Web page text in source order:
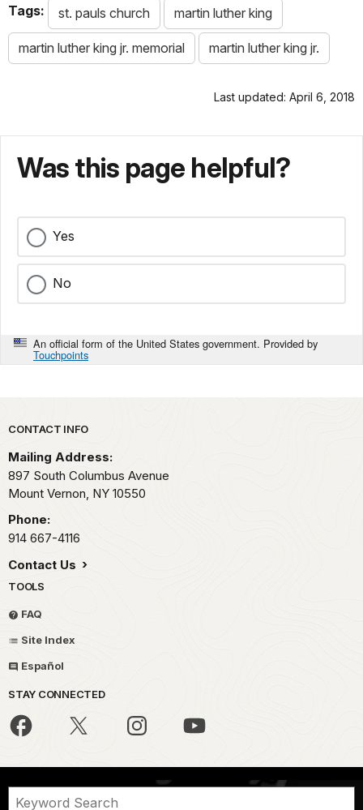
Tags: st. pauls church martin luther king
martin luther king jr. memorial martin luther king jr.
Last updated: April 6, 2018
Was this page helpful?
Yes
No
An official form of the United States government. Provided by
Touchpoints
Park footer
CONTACT INFO
Mailing Address:
897 South Columbus Avenue
Mount Vernon, NY 10550
Phone:
914 667-4116
Contact Us
TOOLS
FAQ
Site Index
Español
STAY CONNECTED